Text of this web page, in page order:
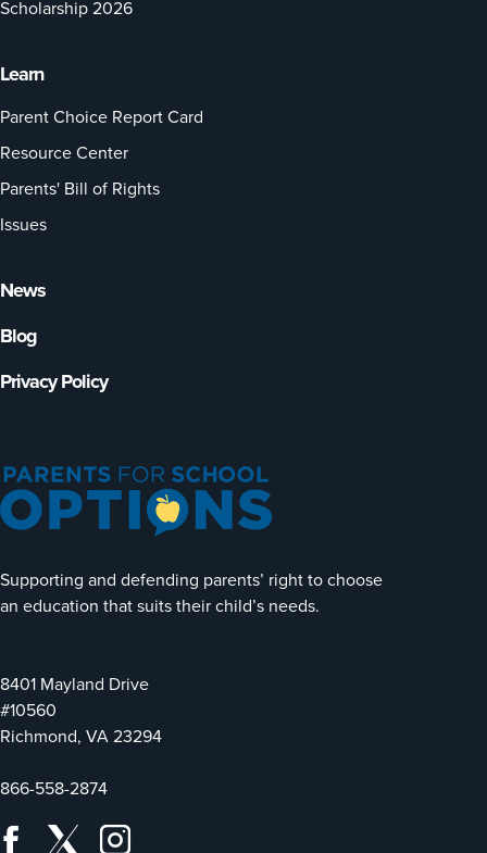
Supporting and defending parents’ right to choose
an education that suits their child’s needs.
8401 Mayland Drive
#10560
Richmond, VA 23294
866-558-2874
Scholarship 2026
Learn
Parent Choice Report Card
Resource Center
Parents' Bill of Rights
Issues
News
Blog
Privacy Policy